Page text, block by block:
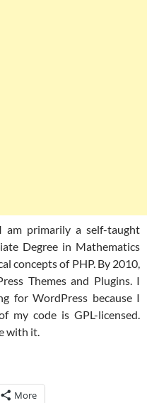
am primarily a self-taught
Degree in Mathematics
concepts of PHP. By 2010,
Themes and Plugins. I
for WordPress because I
my code is GPL-licensed.
with it.
More